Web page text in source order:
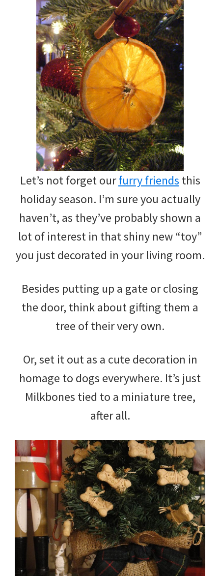
Let’s not forget ourfurry friends this
holiday season. I’m sure you actually
haven’t, as they’ve probably shown a
lot of interest in that shiny new “toy”
you just decorated in your living room.
Besides putting up a gate or closing
the door, think about gifting them a
tree of their very own.
Or, set it out as a cute decoration in
homage to dogs everywhere. It’s just
Milkbones tied to a miniature tree,
after all.